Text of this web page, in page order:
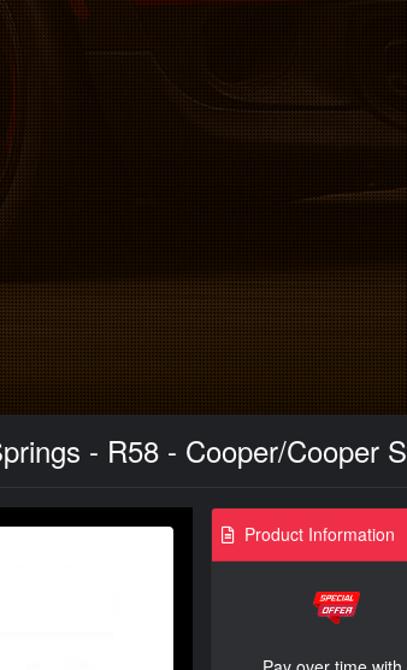
- R58 - Cooper/Cooper S
Product Information